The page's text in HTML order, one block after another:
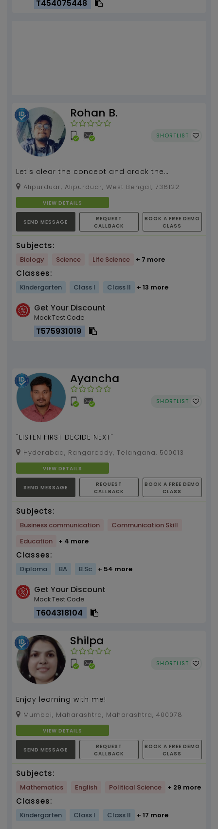
T454075448
Rohan B.
SHORTLIST
Let's clear the concept and crack the
examination ✌✌✌...
Alipurduar, Alipurduar, West Bengal, 736122
VIEW DETAILS
SEND MESSAGE
REQUEST
CALLBACK
BOOK A FREE DEMO
CLASS
Subjects:
Biology Science Life Science + 7 more
Classes:
Kindergarten Class I Class II + 13 more
Get Your Discount
Mock Test Code
T575931019
Ayancha
SHORTLIST
"LISTEN FIRST DECIDE NEXT"
Hyderabad, Rangareddy, Telangana, 500013
VIEW DETAILS
SEND MESSAGE
REQUEST
CALLBACK
BOOK A FREE DEMO
CLASS
Subjects:
Business communication
Communication Skill
Education
+ 4 more
Classes:
Diploma BA B.Sc + 54 more
Get Your Discount
Mock Test Code
T604318104
Shilpa
SHORTLIST
Enjoy learning with me!
Mumbai, Maharashtra, Maharashtra, 400078
VIEW DETAILS
SEND MESSAGE
REQUEST
CALLBACK
BOOK A FREE DEMO
CLASS
Subjects:
Mathematics English Political Science + 29 more
Classes:
Kindergarten Class I Class II + 17 more